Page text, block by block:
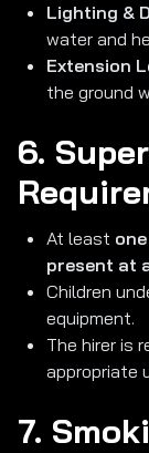
Lighting &
water and
Extension
the ground
6.
At least
present at
Children
equipment.
The hirer is
appropriate
7.